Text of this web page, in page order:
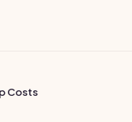
Costs